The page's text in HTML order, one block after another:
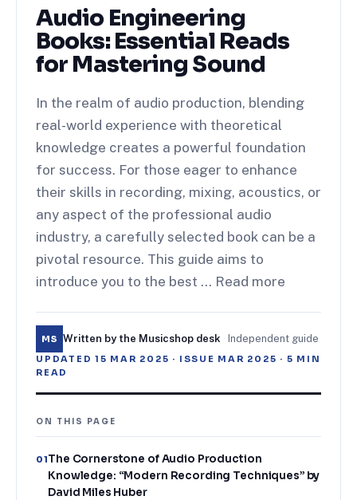
Audio Engineering
Books: Essential Reads
for Mastering Sound
In the realm of audio production, blending
real-world experience with theoretical
knowledge creates a powerful foundation
for success. For those eager to enhance
their skills in recording, mixing, acoustics, or
any aspect of the professional audio
industry, a carefully selected book can be a
pivotal resource. This guide aims to
introduce you to the best … Read more
MS Written by the Musicshop desk · Independent guide
UPDATED15 MAR 2025 · ISSUE MAR 2025 · 5 MIN
READ
ON THIS PAGE
01The Cornerstone of Audio Production
Knowledge: “Modern Recording Techniques” by
David Miles Huber